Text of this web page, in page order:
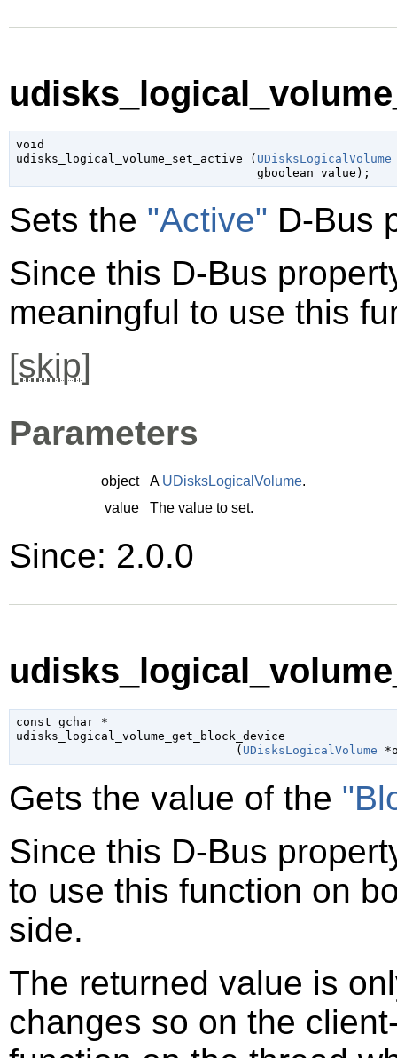
void
udisks_logical_volume_set_active ( UDisksLogicalVolume
gboolean value );
Sets the "Active" D-Bus
Since this D-Bus
meaningful to use this
[skip]
Parameters
object A UDisksLogicalVolume.
value
The value to set.
Since: 2.0.0
const gchar *
udisks_logical_volume_get_block_device
                               (
UDisksLogicalVolume
Gets the value of the
Since this D-Bus
to use this function on
side.
The returned value is
changes so on the